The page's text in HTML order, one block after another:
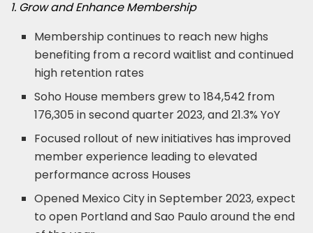
1. Grow and Enhance Membership
Membership continues to reach new highs
benefiting from a record waitlist and continued
high retention rates
Soho House members grew to 184,542 from
176,305 in second quarter 2023, and 21.3% YoY
Focused rollout of new initiatives has improved
member experience leading to elevated
performance across Houses
Opened Mexico City in September 2023, expect
to open Portland and Sao Paulo around the end